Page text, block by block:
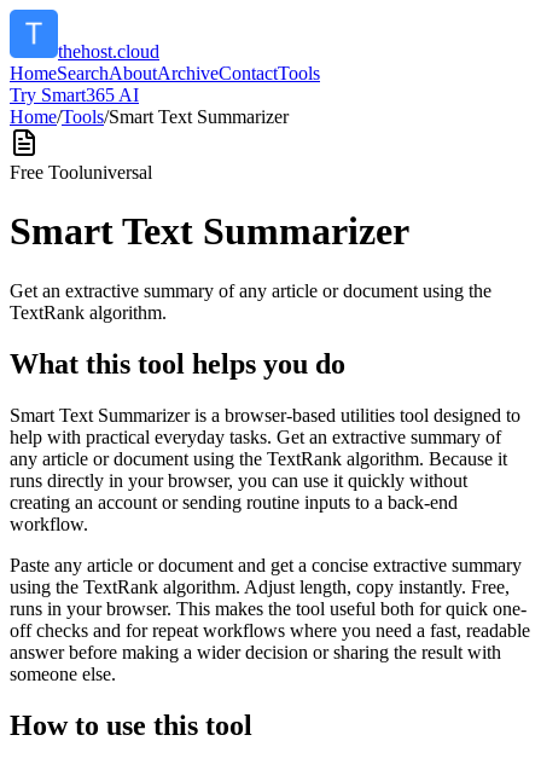
thehost.cloud
HomeSearchAboutArchiveContactTools
Try Smart365 AI
Home/Tools/Smart Text Summarizer
Free Tooluniversal
Smart Text Summarizer
Get an extractive summary of any article or document using the
TextRank algorithm.
What this tool helps you do
Smart Text Summarizer is a browser-based utilities tool designed to
help with practical everyday tasks. Get an extractive summary of
any article or document using the TextRank algorithm. Because it
runs directly in your browser, you can use it quickly without
creating an account or sending routine inputs to a back-end
workflow.
Paste any article or document and get a concise extractive summary
using the TextRank algorithm. Adjust length, copy instantly. Free,
runs in your browser. This makes the tool useful both for quick one-
off checks and for repeat workflows where you need a fast, readable
answer before making a wider decision or sharing the result with
someone else.
How to use this tool